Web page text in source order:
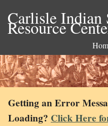
Carlisle
Resource
Getting an Error
Loading? Click Here